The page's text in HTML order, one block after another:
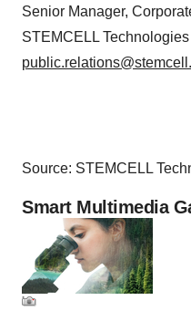
Senior Manager,
STEMCELL Technologies
Source: STEMCELL
Smart Multimedia